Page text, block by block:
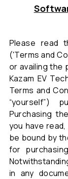
Please read
('Terms and
or availing the
Kazam EV
Terms and
“yourself”)
Purchasing
you have
be bound by
for
in any